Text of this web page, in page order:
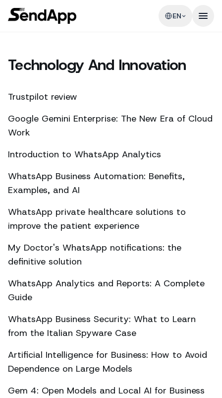
EN
Technology And Innovation
Trustpilot review
Google Gemini Enterprise: The New Era of Cloud
Work
Introduction to WhatsApp Analytics
WhatsApp Business Automation: Benefits,
Examples, and AI
WhatsApp private healthcare solutions to
improve the patient experience
My Doctor's WhatsApp notifications: the
definitive solution
WhatsApp Analytics and Reports: A Complete
Guide
WhatsApp Business Security: What to Learn
from the Italian Spyware Case
Artificial Intelligence for Business: How to Avoid
Dependence on Large Models
Gem 4: Open Models and Local AI for Business